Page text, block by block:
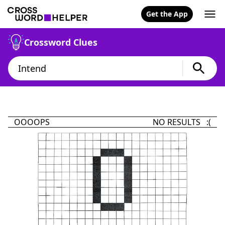
Get the App
Crossword Clues
OOOOPS NO RESULTS :(